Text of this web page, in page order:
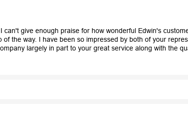
give enough praise for how wonderful Edwin's
the way. I have been so impressed by both of your
largely in part to your great service along with the